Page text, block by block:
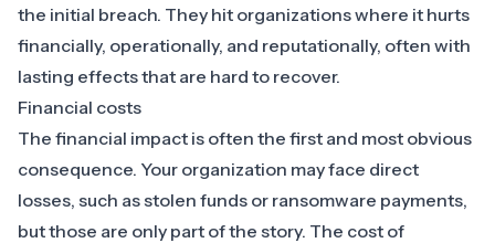
the initial breach. They hit organizations where it hurts
financially, operationally, and reputationally, often with
lasting effects that are hard to recover.
Financial costs
The financial impact is often the first and most obvious
consequence. Your organization may face direct
losses, such as stolen funds or ransomware payments,
but those are only part of the story. The cost of